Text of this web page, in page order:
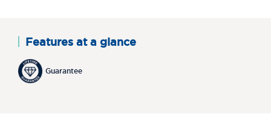
Features at a glance
Guarantee